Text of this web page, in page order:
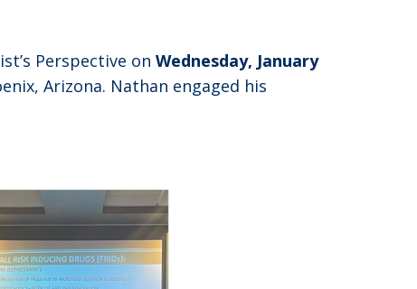
Perspective on Wednesday, January
Arizona. Nathan engaged his